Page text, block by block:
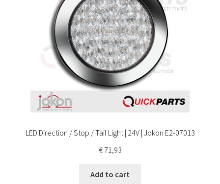
LED Direction / Stop / Tail Light | 24V | Jokon E2-07013
€71,93
Add to cart